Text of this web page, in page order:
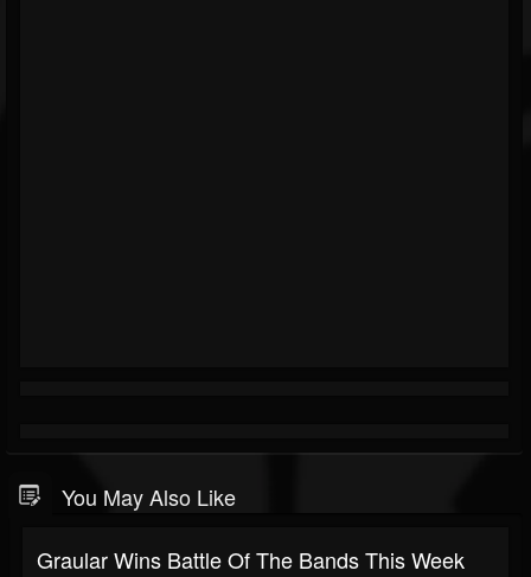
You May Also Like
Graular Wins Battle Of The Bands This Week